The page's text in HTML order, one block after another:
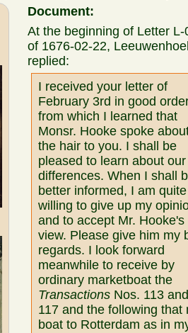
Document:
At the beginning of Letter L-
of 1676-02-22,
replied:
I received your letter of
February 3rd in good
from which I learned that
Monsr. Hooke spoke
the hair to you. I shall be
pleased to learn about our
differences. When I shall
better informed, I am quite
willing to give up my
and to accept Mr. Hooke's
view. Please give him my
regards. I look forward
meanwhile to receive by
ordinary marketboat the
Transactions Nos. 113
117 and the following
boat to Rotterdam as in